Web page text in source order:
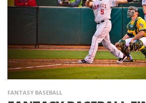
FANTASY BASEBALL